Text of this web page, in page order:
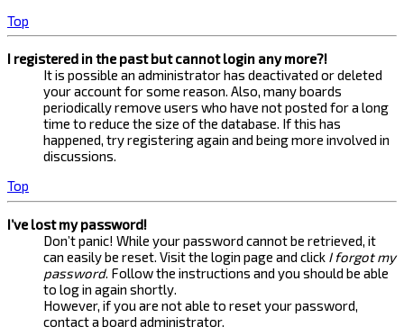
Top
I registered in the past but cannot login any more?!
It is possible an administrator has deactivated or deleted
your account for some reason. Also, many boards
periodically remove users who have not posted for a long
time to reduce the size of the database. If this has
happened, try registering again and being more involved in
discussions.
Top
I’ve lost my password!
Don’t panic! While your password cannot be retrieved, it
can easily be reset. Visit the login page and click I forgot my
password. Follow the instructions and you should be able
to log in again shortly.
However, if you are not able to reset your password,
contact a board administrator.